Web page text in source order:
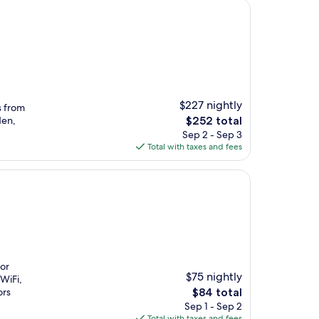
from
$227 nightly
The
price
is
$252
$252 total
Sep 2 - Sep 3
Total with taxes and fees
$75 nightly
The
price
$84 total
Sep 1 - Sep 2